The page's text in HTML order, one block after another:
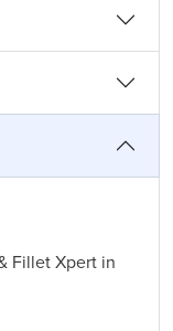
Fillet Xpert in